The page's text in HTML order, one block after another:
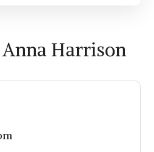
Anna Harrison